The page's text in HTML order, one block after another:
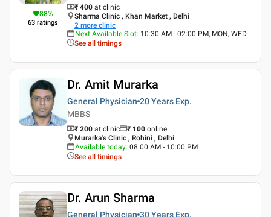
88%
63 ratings
₹ 400 at clinic
Sharma Clinic , Khan Market , Delhi
2 more clinic
Next Available Slot: 10:30 AM - 02:00 PM, MON, WED
See all timings
Dr. Amit Murarka
General Physician 20 Years Exp.
MBBS
₹ 200 at clinic ₹ 100 online
Murarka's Clinic , Rohini , Delhi
Available today: 08:00 AM - 10:00 PM
See all timings
Dr. Arun Sharma
General Physician 30 Years Exp.